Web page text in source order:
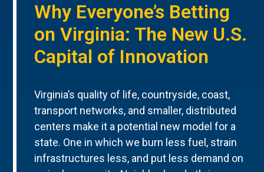
Why Everyone’s Betting
on Virginia: The New U.S.
Capital of Innovation
Virginia’s quality of life, countryside, coast,
transport networks, and smaller, distributed
centers make it a potential new model for a
state. One in which we burn less fuel, strain
infrastructures less, and put less demand on